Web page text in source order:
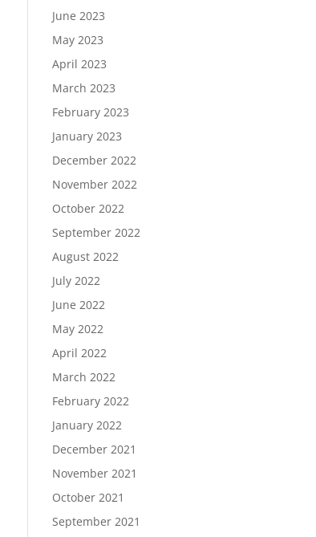
June 2023
May 2023
April 2023
March 2023
February 2023
January 2023
December 2022
November 2022
October 2022
September 2022
August 2022
July 2022
June 2022
May 2022
April 2022
March 2022
February 2022
January 2022
December 2021
November 2021
October 2021
September 2021